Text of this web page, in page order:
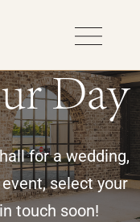
Day
for a wedding,
select your
touch soon!